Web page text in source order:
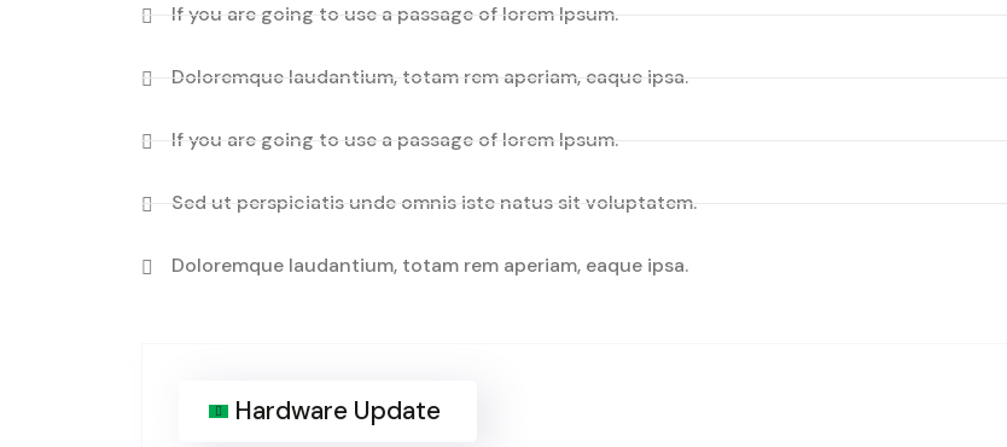
If you are going to use a passage of lorem Ipsum.
Doloremque laudantium, totam rem aperiam, eaque ipsa.
If you are going to use a passage of lorem Ipsum.
Sed ut perspiciatis unde omnis iste natus sit voluptatem.
Doloremque laudantium, totam rem aperiam, eaque ipsa.
Hardware Update